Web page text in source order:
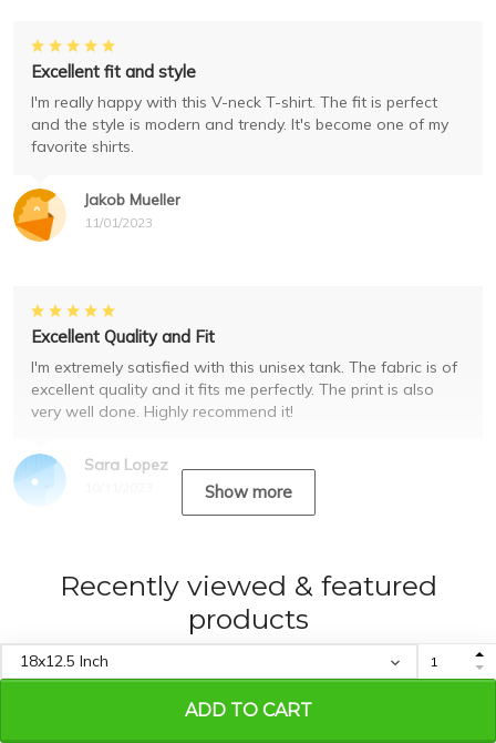
ADD TO CART
Jakob Mueller
11/01/2023
Excellent fit and style
I'm really happy with this V-neck T-shirt. The fit is perfect
and the style is modern and trendy. It's become one of my
favorite shirts.
Sara Lopez
Excellent Quality and Fit
I'm extremely satisfied with this unisex tank. The fabric is of
excellent quality and it fits me perfectly. The print is also
very well done. Highly recommend it!
Show more
Recently viewed & featured
products